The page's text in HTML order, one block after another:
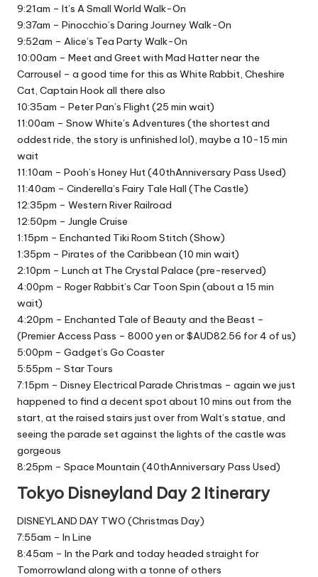
9:21am – It’s A Small World Walk-On
9:37am – Pinocchio’s Daring Journey Walk-On
9:52am – Alice’s Tea Party Walk-On
10:00am – Meet and Greet with Mad Hatter near the
Carrousel – a good time for this as White Rabbit, Cheshire
Cat, Captain Hook all there also
10:35am – Peter Pan’s Flight (25 min wait)
11:00am – Snow White’s Adventures (the shortest and
oddest ride, the story is unfinished lol), maybe a 10-15 min
wait
11:10am – Pooh’s Honey Hut (40thAnniversary Pass Used)
11:40am – Cinderella’s Fairy Tale Hall (The Castle)
12:35pm – Western River Railroad
12:50pm – Jungle Cruise
1:15pm – Enchanted Tiki Room Stitch (Show)
1:35pm – Pirates of the Caribbean (10 min wait)
2:10pm – Lunch at The Crystal Palace (pre-reserved)
4:00pm – Roger Rabbit’s Car Toon Spin (about a 15 min
wait)
4:20pm – Enchanted Tale of Beauty and the Beast –
(Premier Access Pass – 8000 yen or $AUD82.56 for 4 of us)
5:00pm – Gadget’s Go Coaster
5:55pm – Star Tours
7:15pm – Disney Electrical Parade Christmas – again we just
happened to find a decent spot about 10 mins out from the
start, at the raised stairs just over from Walt’s statue, and
seeing the parade set against the lights of the castle was
gorgeous
8:25pm – Space Mountain (40thAnniversary Pass Used)
Tokyo Disneyland Day 2 Itinerary
DISNEYLAND DAY TWO (Christmas Day)
7:55am – In Line
8:45am – In the Park and today headed straight for
Tomorrowland along with a tonne of others